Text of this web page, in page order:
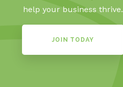
help your business thrive.
JOIN TODAY